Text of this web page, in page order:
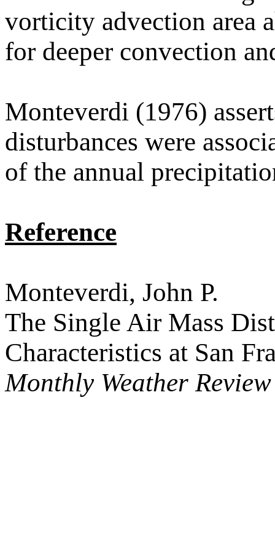
vorticity advection area
for deeper convection
Monteverdi (1976)
disturbances were
of the annual
Reference
Monteverdi, John P.
The Single Air Mass
Characteristics at San
Monthly Weather Review